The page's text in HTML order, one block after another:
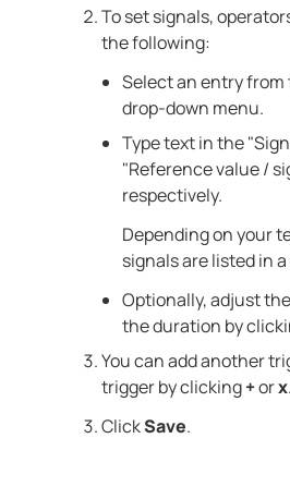
To set signals,
the following:
Select an entry
drop-down menu.
Type text in the
"Reference value /
respectively.
Depending on your
signals are listed in
Optionally, adjust
the duration by
You can add another
trigger by clicking+orx.
ClickSave.